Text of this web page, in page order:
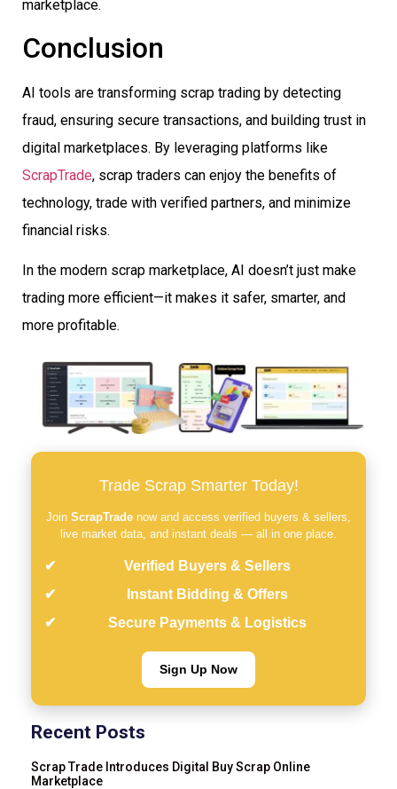
marketplace.
Conclusion
AI tools are transforming scrap trading by detecting
fraud, ensuring secure transactions, and building trust in
digital marketplaces. By leveraging platforms like
ScrapTrade, scrap traders can enjoy the benefits of
technology, trade with verified partners, and minimize
financial risks.
In the modern scrap marketplace, AI doesn’t just make
trading more efficient—it makes it safer, smarter, and
more profitable.
Trade Scrap Smarter Today!
Join ScrapTrade now and access verified buyers & sellers,
live market data, and instant deals — all in one place.
Verified Buyers & Sellers
Instant Bidding & Offers
Secure Payments & Logistics
Sign Up Now
Recent Posts
Scrap Trade Introduces Digital Buy Scrap Online
Marketplace